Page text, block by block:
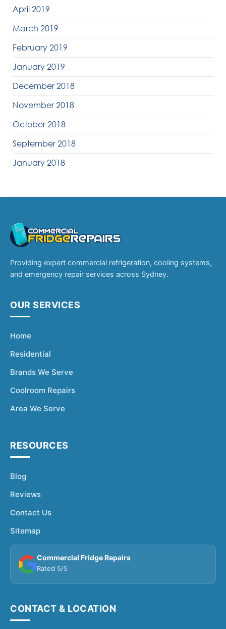
April 2019
March 2019
February 2019
January 2019
December 2018
November 2018
October 2018
September 2018
January 2018
Providing expert commercial refrigeration, cooling systems,
and emergency repair services across Sydney.
OUR SERVICES
Home
Residential
Brands We Serve
Coolroom Repairs
Area We Serve
RESOURCES
Blog
Reviews
Contact Us
Sitemap
Commercial Fridge Repairs
Rated 5/5
CONTACT & LOCATION